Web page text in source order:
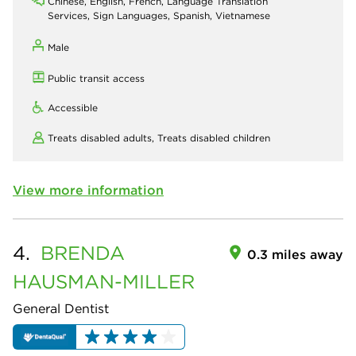
Services, Sign Languages, Spanish, Vietnamese
Male
Public transit access
Accessible
Treats disabled adults, Treats disabled children
View more information
4. BRENDA
HAUSMAN-MILLER
General Dentist
0.3 miles away